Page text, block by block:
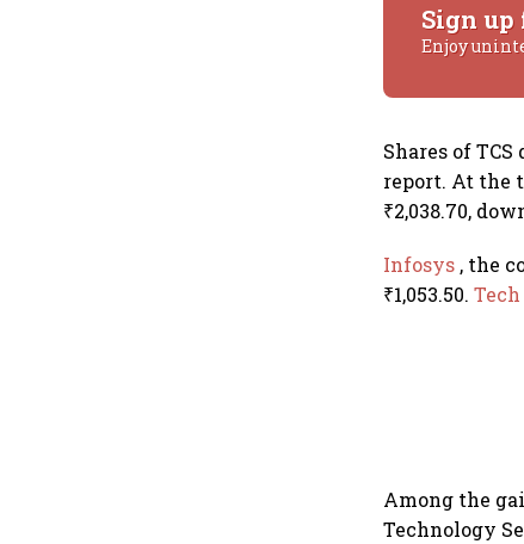
Sign up
Enjoy
Shares of
report. At the
₹2,038.70,
Infosys , the
₹1,053.50.
Among the
Technology